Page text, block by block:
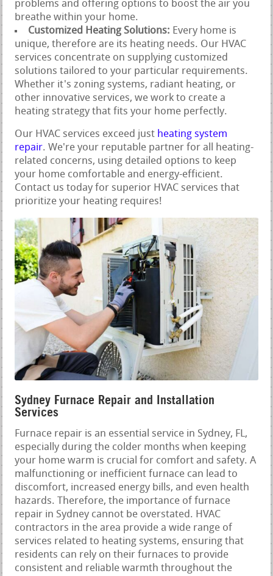
problems and offering options to boost the air you
breathe within your home.
Customized Heating Solutions: Every home is
unique, therefore are its heating needs. Our HVAC
services concentrate on supplying customized
solutions tailored to your particular requirements.
Whether it's zoning systems, radiant heating, or
other innovative services, we work to create a
heating strategy that fits your home perfectly.
Our HVAC services exceed just heating system
repair. We're your reputable partner for all heating-
related concerns, using detailed options to keep
your home comfortable and energy-efficient.
Contact us today for superior HVAC services that
prioritize your heating requires!
Sydney Furnace Repair and Installation
Services
Furnace repair is an essential service in Sydney, FL,
especially during the colder months when keeping
your home warm is crucial for comfort and safety. A
malfunctioning or inefficient furnace can lead to
discomfort, increased energy bills, and even health
hazards. Therefore, the importance of furnace
repair in Sydney cannot be overstated. HVAC
contractors in the area provide a wide range of
services related to heating systems, ensuring that
residents can rely on their furnaces to provide
consistent and reliable warmth throughout the